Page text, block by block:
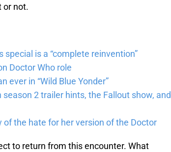
or not.
special is a “complete reinvention”
Doctor Who role
ever in “Wild Blue Yonder”
2 trailer hints, the Fallout show, and
of the hate for her version of the Doctor
to return from this encounter. What